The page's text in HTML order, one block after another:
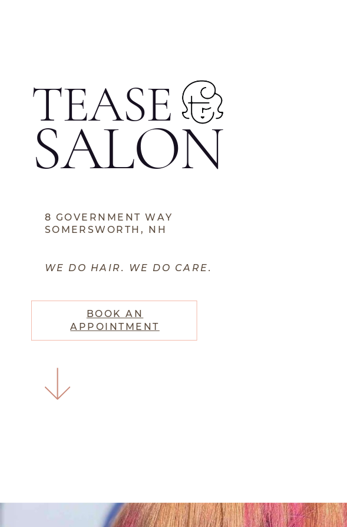
BOOK AN
APPOINTMENT
TEASE
8 GOVERNMENT WAY
SOMERSWORTH, NH
WE DO HAIR. WE DO CARE.
SALON